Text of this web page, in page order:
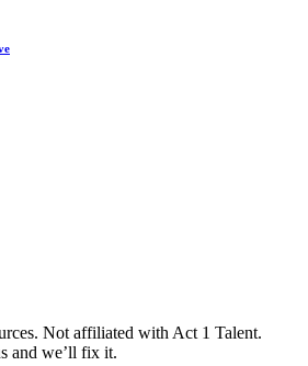
Not affiliated with Act 1 Talent.
and we’ll fix it.